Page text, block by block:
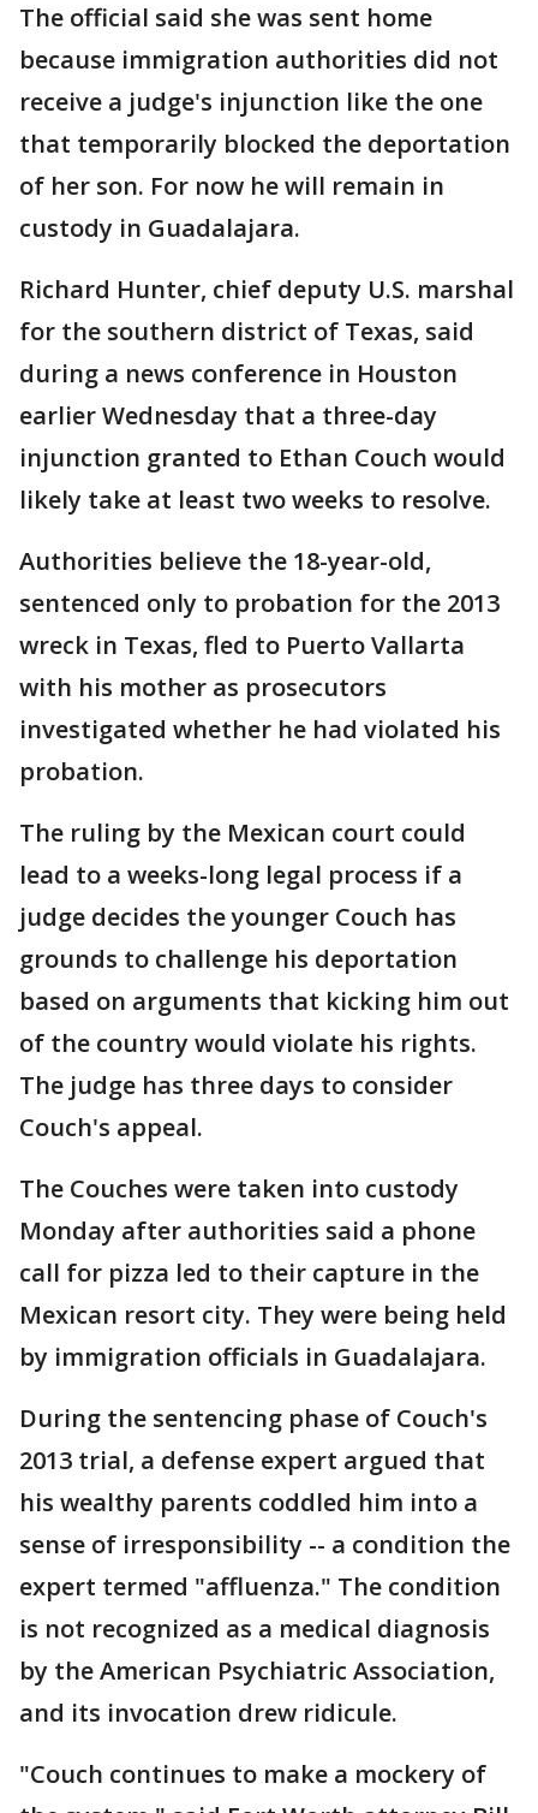
The official said she was sent home
because immigration authorities did not
receive a judge's injunction like the one
that temporarily blocked the deportation
of her son. For now he will remain in
custody in Guadalajara.
Richard Hunter, chief deputy U.S. marshal
for the southern district of Texas, said
during a news conference in Houston
earlier Wednesday that a three-day
injunction granted to Ethan Couch would
likely take at least two weeks to resolve.
Authorities believe the 18-year-old,
sentenced only to probation for the 2013
wreck in Texas, fled to Puerto Vallarta
with his mother as prosecutors
investigated whether he had violated his
probation.
The ruling by the Mexican court could
lead to a weeks-long legal process if a
judge decides the younger Couch has
grounds to challenge his deportation
based on arguments that kicking him out
of the country would violate his rights.
The judge has three days to consider
Couch's appeal.
The Couches were taken into custody
Monday after authorities said a phone
call for pizza led to their capture in the
Mexican resort city. They were being held
by immigration officials in Guadalajara.
During the sentencing phase of Couch's
2013 trial, a defense expert argued that
his wealthy parents coddled him into a
sense of irresponsibility -- a condition the
expert termed "affluenza." The condition
is not recognized as a medical diagnosis
by the American Psychiatric Association,
and its invocation drew ridicule.
"Couch continues to make a mockery of